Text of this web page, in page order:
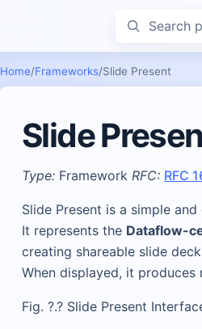
Search
Home/Frameworks/Slide Present
Slide
Type: Framework RFC: RFC
Slide Present is a simple
It represents the Dataflow-
creating shareable slide
When displayed, it
Fig. ?.? Slide Present